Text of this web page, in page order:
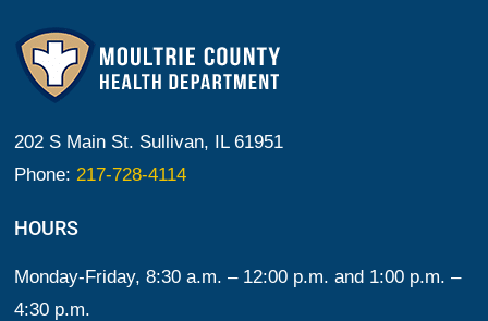
202 S Main St. Sullivan, IL 61951
Phone: 217-728-4114
HOURS
Monday-Friday, 8:30 a.m. – 12:00 p.m. and 1:00 p.m. –
4:30 p.m.